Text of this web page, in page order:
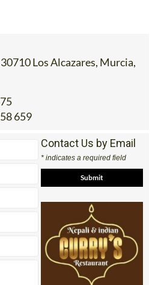
Los Alcazares, Murcia,
659
Contact Us by Email
* indicates a required field